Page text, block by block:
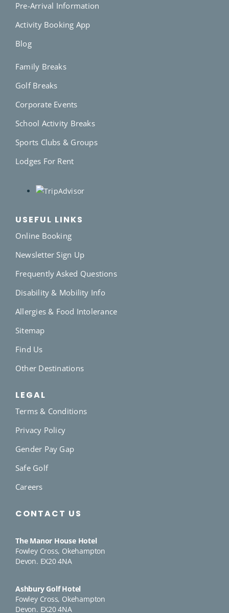
Pre-Arrival Information
Activity Booking App
Blog
Family Breaks
Golf Breaks
Corporate Events
School Activity Breaks
Sports Clubs & Groups
Lodges For Rent
USEFUL LINKS
Online Booking
Newsletter Sign Up
Frequently Asked Questions
Disability & Mobility Info
Allergies & Food Intolerance
Sitemap
Find Us
Other Destinations
LEGAL
Terms & Conditions
Privacy Policy
Gender Pay Gap
Safe Golf
Careers
CONTACT US
The Manor House Hotel
Fowley Cross, Okehampton
Devon. EX20 4NA
Ashbury Golf Hotel
Fowley Cross, Okehampton
Devon. EX20 4NA